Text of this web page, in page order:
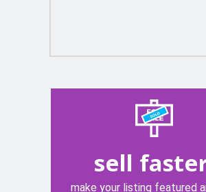
sell
make your listing featured